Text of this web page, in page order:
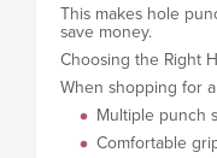
This makes hole
save money.
Choosing the Right
When shopping for
Multiple punch
Comfortable